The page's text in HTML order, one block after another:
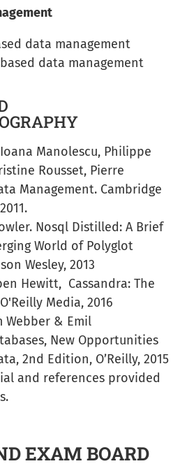
data management
data management
Manolescu, Philippe
Rousset, Pierre
Management. Cambridge
Nosql Distilled: A Brief
World of Polyglot
Wesley, 2013
Hewitt, Cassandra: The
Media, 2016
Webber & Emil
New Opportunities
2nd Edition, O’Reilly, 2015
and references provided
EXAM BOARD